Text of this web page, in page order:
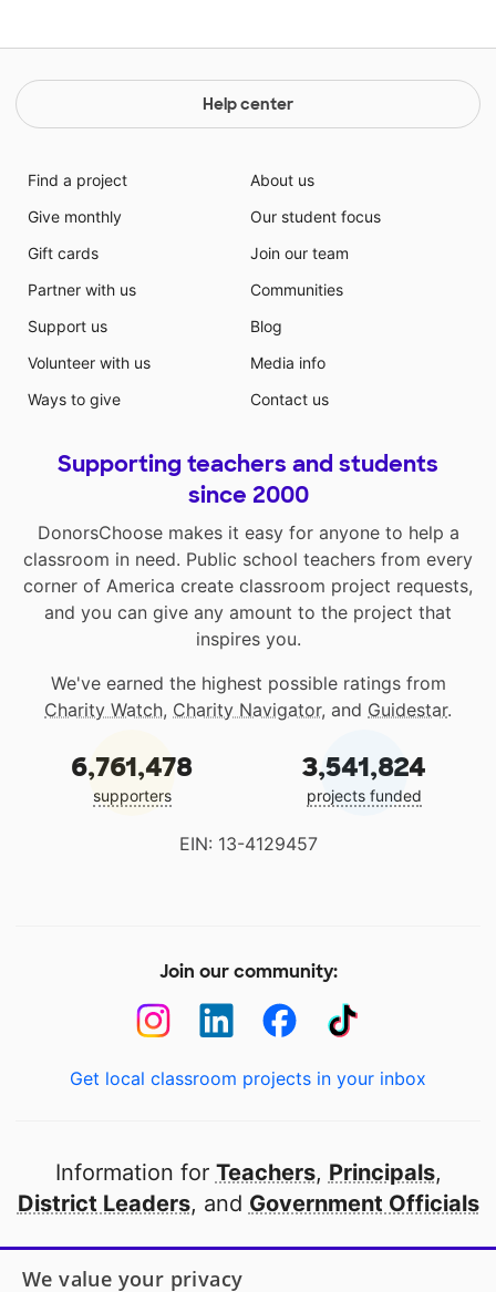
Help center
Find a project
Give monthly
Gift cards
Partner with us
Support us
Volunteer with us
Ways to give
About us
Our student focus
Join our team
Communities
Blog
Media info
Contact us
Supporting teachers and students
since 2000
DonorsChoose makes it easy for anyone to help a
classroom in need. Public school teachers from every
corner of America create classroom project requests,
and you can give any amount to the project that
inspires you.
We've earned the highest possible ratings from
Charity Watch, Charity Navigator, and Guidestar.
6,761,478
supporters
3,541,824
projects funded
EIN: 13-4129457
Join our community:
Get local classroom projects in your inbox
Information for Teachers, Principals,
District Leaders, and Government Officials
Open to every public school in America
We value your privacy